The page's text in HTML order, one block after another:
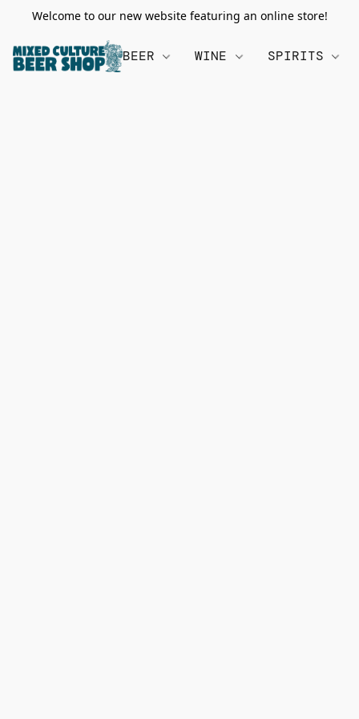
Welcome to our new website featuring an online store!
BEER WINE SPIRITS